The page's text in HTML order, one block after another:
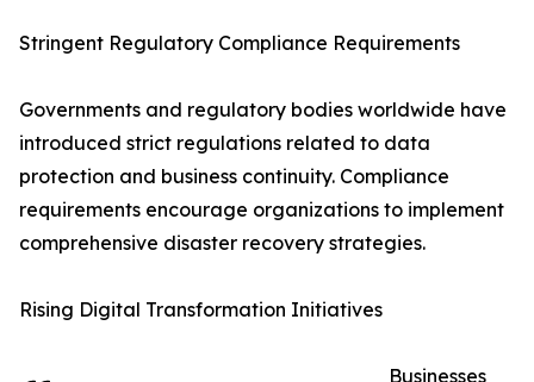
Stringent Regulatory Compliance Requirements
Governments and regulatory bodies worldwide have
introduced strict regulations related to data
protection and business continuity. Compliance
requirements encourage organizations to implement
comprehensive disaster recovery strategies.
Rising Digital Transformation Initiatives
Businesses